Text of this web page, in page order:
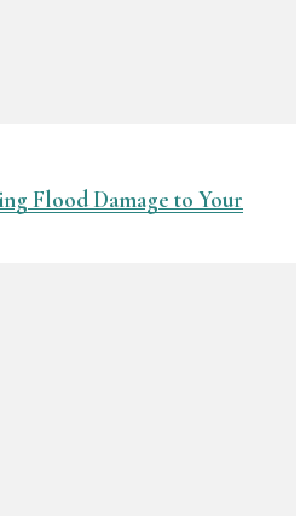
Flood Damage to Your